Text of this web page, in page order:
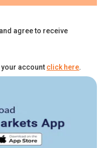
and agree to receive
account click here.